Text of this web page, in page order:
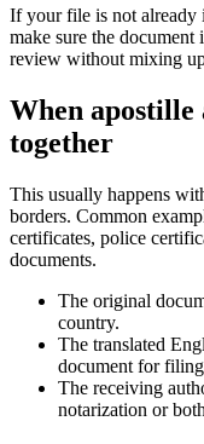
If your file is not already
make sure the
review without mixing
When
together
This usually happens
borders. Common
certificates, police
documents.
The original
country.
The translated
document for
The receiving
notarization or